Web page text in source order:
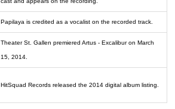
Papilaya is credited as a vocalist on the recorded track.
Theater St. Gallen premiered Artus - Excalibur on March
15, 2014.
HitSquad Records released the 2014 digital album listing.